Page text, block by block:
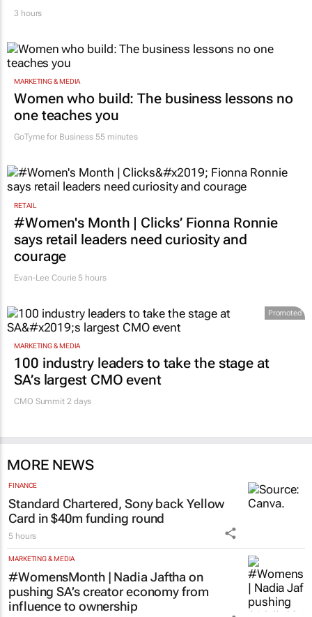
3 hours
MARKETING & MEDIA
Women who build: The business lessons no
one teaches you
GoTyme for Business 55 minutes
RETAIL
#Women's Month | Clicks’ Fionna Ronnie
says retail leaders need curiosity and
courage
Evan-Lee Courie 5 hours
Promoted
MARKETING & MEDIA
100 industry leaders to take the stage at
SA’s largest CMO event
CMO Summit 2 days
MORE NEWS
FINANCE
Standard Chartered, Sony back Yellow
Card in $40m funding round
5 hours
MARKETING & MEDIA
#WomensMonth | Nadia Jaftha on
pushing SA’s creator economy from
influence to ownership